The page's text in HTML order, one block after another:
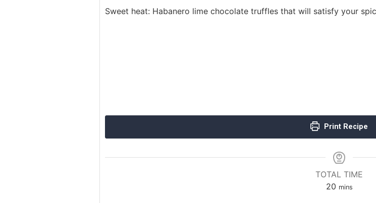
Sweet heat: Habanero lime chocolate truffles that will satisfy your
Print Recipe
TOTAL TIME
20 mins